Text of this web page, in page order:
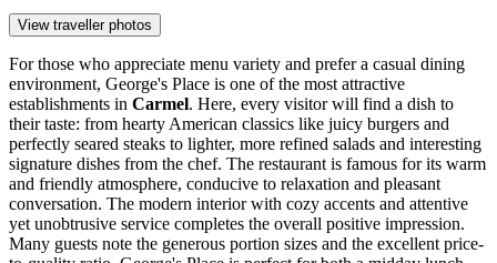
View traveller photos
For those who appreciate menu variety and prefer a casual dining
environment, George's Place is one of the most attractive
establishments in Carmel. Here, every visitor will find a dish to
their taste: from hearty American classics like juicy burgers and
perfectly seared steaks to lighter, more refined salads and interesting
signature dishes from the chef. The restaurant is famous for its warm
and friendly atmosphere, conducive to relaxation and pleasant
conversation. The modern interior with cozy accents and attentive
yet unobtrusive service completes the overall positive impression.
Many guests note the generous portion sizes and the excellent price-